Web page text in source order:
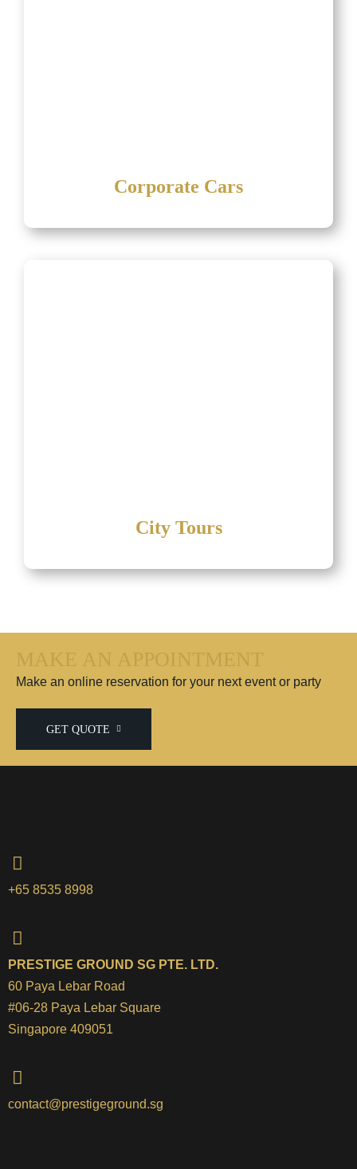
Corporate Cars
City Tours
Make an online reservation for your next event or party
GET QUOTE
+65 8535 8998
PRESTIGE GROUND SG PTE. LTD.
60 Paya Lebar Road
#06-28 Paya Lebar Square
Singapore 409051
contact@prestigeground.sg